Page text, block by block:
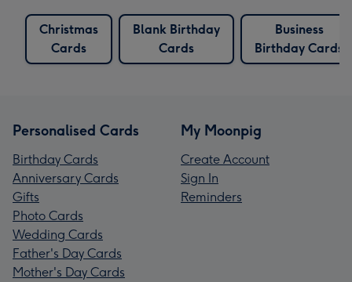
Christmas
Cards
Blank Birthday
Cards
Business
Birthday Cards
Personalised Cards
Birthday Cards
Anniversary Cards
Gifts
Photo Cards
Wedding Cards
Father's Day Cards
Mother's Day Cards
My Moonpig
Create Account
Sign In
Reminders